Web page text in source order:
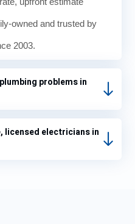
owned and trusted by
2003.
problems in
licensed electricians in